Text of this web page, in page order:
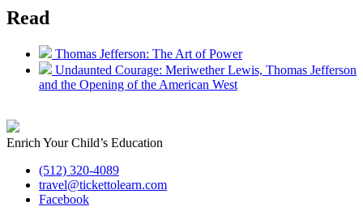
Read
Thomas Jefferson: The Art of Power
Undaunted Courage: Meriwether Lewis, Thomas Jefferson
and the Opening of the American West
Enrich Your Child’s Education
(512) 320-4089
travel@tickettolearn.com
Facebook